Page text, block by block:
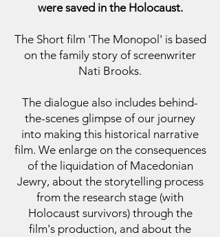
were saved in the Holocaust.
The Short film 'The Monopol' is based
on the family story of screenwriter
Nati Brooks.
The dialogue also includes behind-
the-scenes glimpse of our journey
into making this historical narrative
film. We enlarge on the consequences
of the liquidation of Macedonian
Jewry, about the storytelling process
from the research stage (with
Holocaust survivors) through the
film's production, and about the